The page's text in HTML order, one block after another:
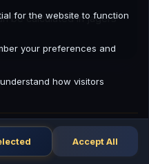
be calculated in jagers
for the website to function
your preferences and
how visitors
Accept All